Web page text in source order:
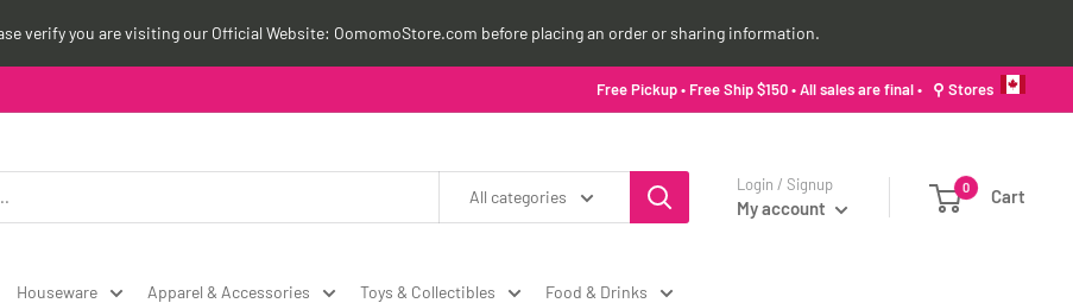
verify you are visiting our Official Website: OomomoStore.com before placing an order or sharing information.
Free Pickup • Free Ship $150 • All sales are final • ⚲ Stores
All categories
Login / Signup
My account
0 Cart
Houseware Apparel & Accessories Toys & Collectibles Food & Drinks